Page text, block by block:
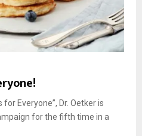
Everyone”, Dr. Oetker is
for the fifth time in a